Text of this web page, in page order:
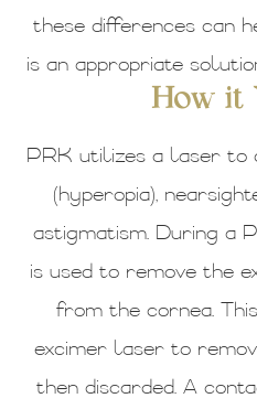
these differences can
is an appropriate
How it
PRK utilizes a laser to
(hyperopia),
astigmatism. During a
is used to remove the
from the cornea.
excimer laser to
then discarded. A